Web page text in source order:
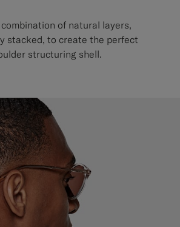
of natural layers,
stacked, to create the perfect
structuring shell.